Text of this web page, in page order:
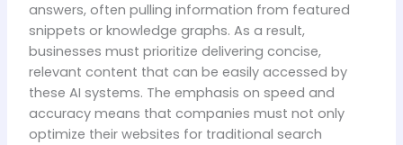
answers, often pulling information from featured
snippets or knowledge graphs. As a result,
businesses must prioritize delivering concise,
relevant content that can be easily accessed by
these AI systems. The emphasis on speed and
accuracy means that companies must not only
optimize their websites for traditional search